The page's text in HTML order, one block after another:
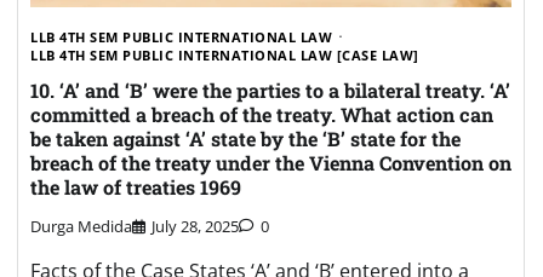
LLB 4TH SEM PUBLIC INTERNATIONAL LAW
LLB 4TH SEM PUBLIC INTERNATIONAL LAW [CASE LAW]
10. ‘A’ and ‘B’ were the parties to a bilateral treaty. ‘A’
committed a breach of the treaty. What action can
be taken against ‘A’ state by the ‘B’ state for the
breach of the treaty under the Vienna Convention on
the law of treaties 1969
Durga Medida July 28, 2025 0
Facts of the Case States ‘A’ and ‘B’ entered into a